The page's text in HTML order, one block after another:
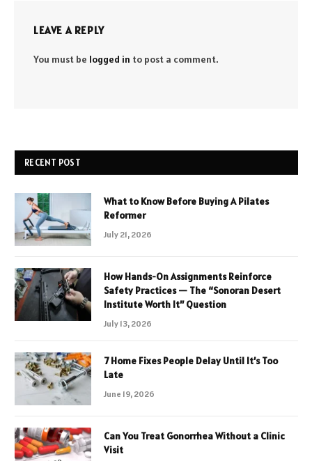
LEAVE A REPLY
You must be logged in to post a comment.
RECENT POST
What to Know Before Buying A Pilates
Reformer
July 21, 2026
How Hands-On Assignments Reinforce
Safety Practices — The “Sonoran Desert
Institute Worth It” Question
July 13, 2026
7 Home Fixes People Delay Until It’s Too
Late
June 19, 2026
Can You Treat Gonorrhea Without a Clinic
Visit